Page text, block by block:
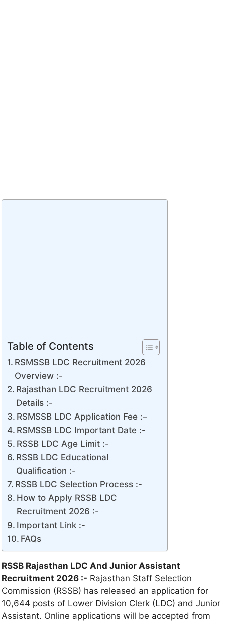
Table of Contents
RSMSSB LDC Recruitment 2026
Overview :-
Rajasthan LDC Recruitment 2026
Details :-
RSMSSB LDC Application Fee :–
RSMSSB LDC Important Date :-
RSSB LDC Age Limit :-
RSSB LDC Educational
Qualification :-
RSSB LDC Selection Process :-
How to Apply RSSB LDC
Recruitment 2026 :-
Important Link :-
FAQs
RSSB Rajasthan LDC And Junior Assistant
Recruitment 2026 :- Rajasthan Staff Selection
Commission (RSSB) has released an application for
10,644 posts of Lower Division Clerk (LDC) and Junior
Assistant. Online applications will be accepted from